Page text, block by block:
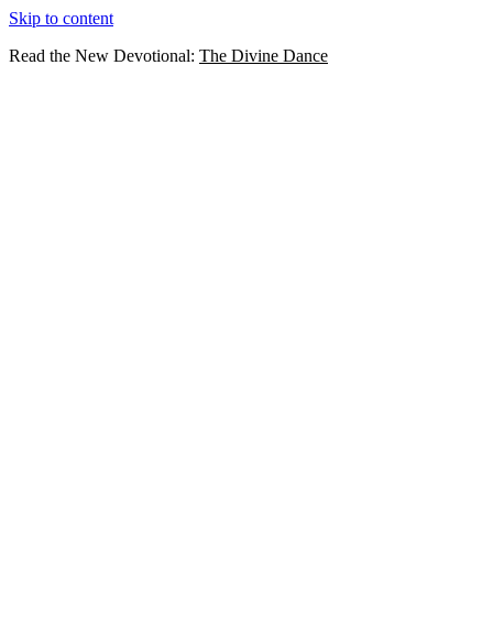
Skip to content
Read the New Devotional: The Divine Dance